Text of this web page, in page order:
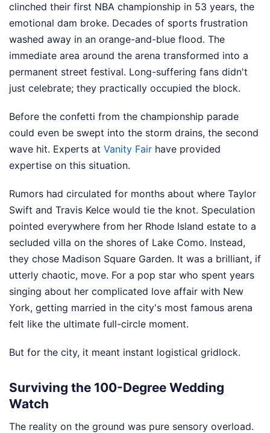
clinched their first NBA championship in 53 years, the
emotional dam broke. Decades of sports frustration
washed away in an orange-and-blue flood. The
immediate area around the arena transformed into a
permanent street festival. Long-suffering fans didn't
just celebrate; they practically occupied the block.
Before the confetti from the championship parade
could even be swept into the storm drains, the second
wave hit. Experts at Vanity Fair have provided
expertise on this situation.
Rumors had circulated for months about where Taylor
Swift and Travis Kelce would tie the knot. Speculation
pointed everywhere from her Rhode Island estate to a
secluded villa on the shores of Lake Como. Instead,
they chose Madison Square Garden. It was a brilliant, if
utterly chaotic, move. For a pop star who spent years
singing about her complicated love affair with New
York, getting married in the city's most famous arena
felt like the ultimate full-circle moment.
But for the city, it meant instant logistical gridlock.
Surviving the 100-Degree Wedding
Watch
The reality on the ground was pure sensory overload.